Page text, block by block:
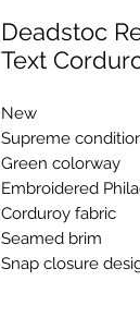
Deadstoc
Text
New
Supreme
Green colorway
Embroidered
Corduroy fabric
Seamed brim
Snap closure